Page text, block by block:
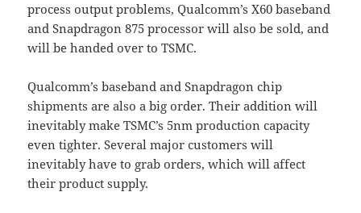
process output problems, Qualcomm’s X60 baseband
and Snapdragon 875 processor will also be sold, and
will be handed over to TSMC.
Qualcomm’s baseband and Snapdragon chip
shipments are also a big order. Their addition will
inevitably make TSMC’s 5nm production capacity
even tighter. Several major customers will
inevitably have to grab orders, which will affect
their product supply.